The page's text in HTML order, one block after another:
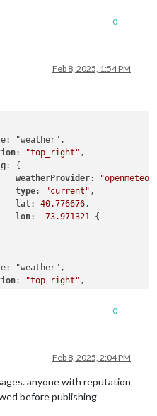
0
Feb 8, 2025, 1:54 PM
: "top_right" ,
: {
weatherProvider: "openmeteo"
type: "current" ,
lat: 40.776676 ,
lon: -73.971321
{
: "top_right" ,
73.971321
0
Feb 8, 2025, 2:04 PM
anyone with reputation
before publishing